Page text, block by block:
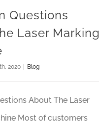
Questions
Laser Marking
2020 Blog
About The Laser
Most of customers